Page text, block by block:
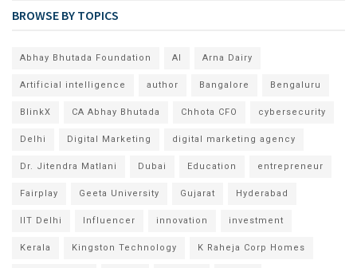
BROWSE BY TOPICS
Abhay Bhutada Foundation AI Arna Dairy
Artificial intelligence author Bangalore Bengaluru
BlinkX CA Abhay Bhutada Chhota CFO cybersecurity
Delhi Digital Marketing digital marketing agency
Dr. Jitendra Matlani Dubai Education entrepreneur
Fairplay Geeta University Gujarat Hyderabad
IIT Delhi Influencer innovation investment
Kerala Kingston Technology K Raheja Corp Homes